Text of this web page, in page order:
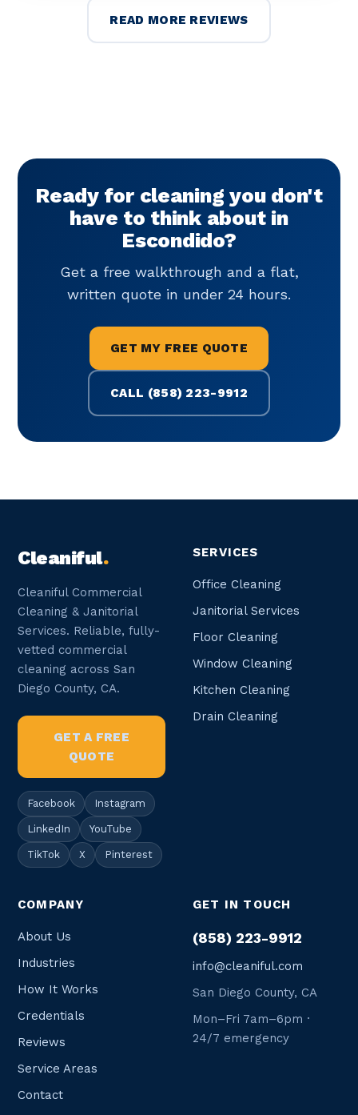
READ MORE REVIEWS
Ready for cleaning you don't
have to think about in
Escondido?
Get a free walkthrough and a flat,
written quote in under 24 hours.
GET MY FREE QUOTE
CALL (858) 223-9912
Cleaniful.
Cleaniful Commercial
Cleaning & Janitorial
Services. Reliable, fully-
vetted commercial
cleaning across San
Diego County, CA.
GET A FREE
QUOTE
Facebook Instagram
LinkedIn YouTube
TikTok X Pinterest
SERVICES
Office Cleaning
Janitorial Services
Floor Cleaning
Window Cleaning
Kitchen Cleaning
Drain Cleaning
COMPANY
About Us
Industries
How It Works
Credentials
Reviews
Service Areas
Contact
GET IN TOUCH
(858) 223-9912
info@cleaniful.com
San Diego County, CA
Mon–Fri 7am–6pm ·
24/7 emergency